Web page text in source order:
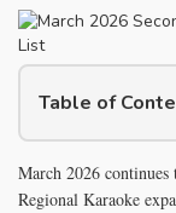
Table of
March 2026
Regional Karaoke